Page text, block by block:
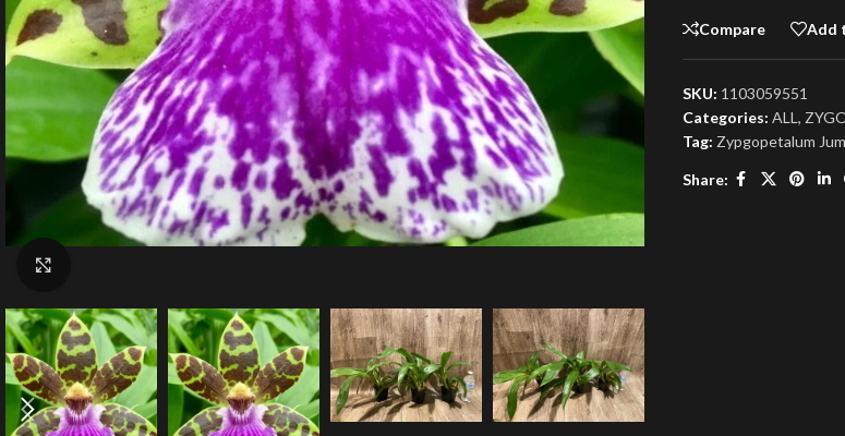
Compare Add
SKU: 1103059551
Categories: ALL ,
Tag: Zypgopetalum
Share: